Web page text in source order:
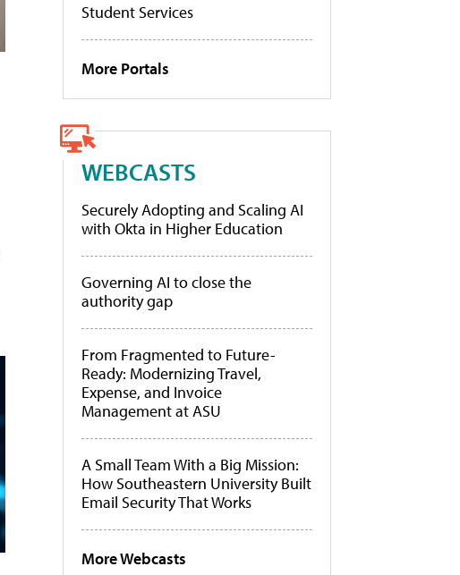
Student Services
More Portals
WEBCASTS
Securely Adopting and Scaling AI
with Okta in Higher Education
Governing AI to close the
authority gap
From Fragmented to Future-
Ready: Modernizing Travel,
Expense, and Invoice
Management at ASU
A Small Team With a Big Mission:
How Southeastern University Built
Email Security That Works
More Webcasts